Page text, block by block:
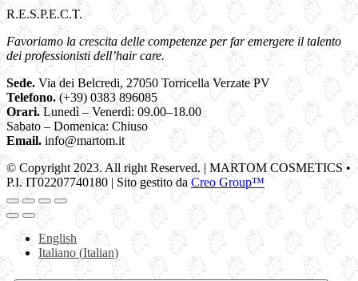
R.E.S.P.E.C.T.
Favoriamo la crescita delle competenze per far emergere il talento
dei professionisti dell’hair care.
Sede. Via dei Belcredi, 27050 Torricella Verzate PV
Telefono. (+39) 0383 896085
Orari. Lunedì – Venerdì: 09.00–18.00
Sabato – Domenica: Chiuso
Email. info@martom.it
© Copyright 2023. All right Reserved. | MARTOM COSMETICS •
P.I. IT02207740180 | Sito gestito da Creo Group™
English
Italiano (Italian)